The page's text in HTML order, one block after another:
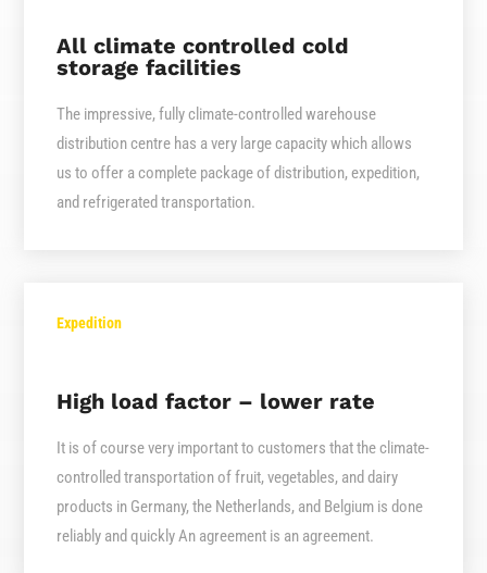
All climate controlled cold
storage facilities
The impressive, fully climate-controlled warehouse
distribution centre has a very large capacity which allows
us to offer a complete package of distribution, expedition,
and refrigerated transportation.
Expedition
High load factor – lower rate
It is of course very important to customers that the climate-
controlled transportation of fruit, vegetables, and dairy
products in Germany, the Netherlands, and Belgium is done
reliably and quickly An agreement is an agreement.